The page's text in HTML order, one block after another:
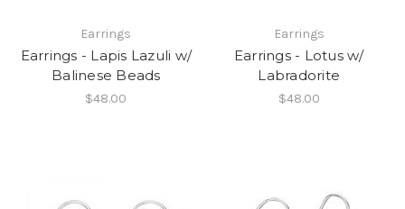
Earrings
Earrings - Lapis Lazuli w/
Balinese Beads
$48.00
Earrings
Earrings - Lotus w/
Labradorite
$48.00